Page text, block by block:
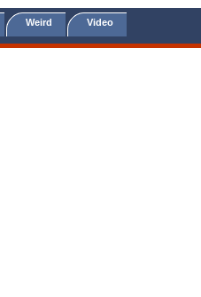
Weird Video